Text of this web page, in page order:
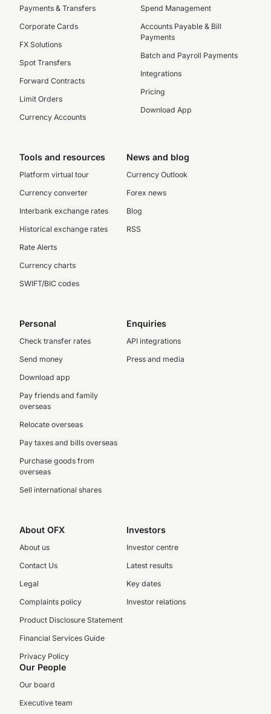
Payments & Transfers
Corporate Cards
FX Solutions
Spot Transfers
Forward Contracts
Limit Orders
Currency Accounts
Spend Management
Accounts Payable & Bill
Payments
Batch and Payroll Payments
Integrations
Pricing
Download App
Tools and resources
Platform virtual tour
Currency converter
Interbank exchange rates
Historical exchange rates
Rate Alerts
Currency charts
SWIFT/BIC codes
News and blog
Currency Outlook
Forex news
Blog
RSS
Personal
Check transfer rates
Send money
Download app
Pay friends and family
overseas
Relocate overseas
Pay taxes and bills overseas
Purchase goods from
overseas
Sell international shares
Enquiries
API integrations
Press and media
About OFX
About us
Contact Us
Legal
Complaints policy
Product Disclosure Statement
Financial Services Guide
Privacy Policy
Investors
Investor centre
Latest results
Key dates
Investor relations
Our People
Our board
Executive team